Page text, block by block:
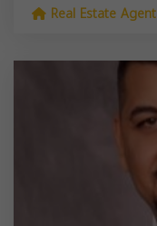
Real Estate Agent